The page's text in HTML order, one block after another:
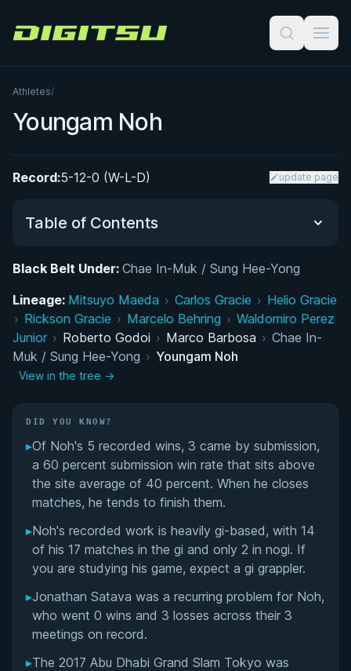
Digitsu
Athletes/
Youngam Noh
Record:5-12-0 (W-L-D) update page
Table of Contents
Performance Summary
Matchup History
Black Belt Under: Chae In-Muk / Sung Hee-Yong
Lineage: Mitsuyo Maeda › Carlos Gracie › Helio Gracie
› Rickson Gracie › Marcelo Behring › Waldomiro Perez
Junior › Roberto Godoi › Marco Barbosa › Chae In-
Muk / Sung Hee-Yong › Youngam Noh
View in the tree →
DID YOU KNOW?
▸Of Noh's 5 recorded wins, 3 came by submission,
a 60 percent submission win rate that sits above
the site average of 40 percent. When he closes
matches, he tends to finish them.
▸Noh's recorded work is heavily gi-based, with 14
of his 17 matches in the gi and only 2 in nogi. If
you are studying his game, expect a gi grappler.
▸Jonathan Satava was a recurring problem for Noh,
who went 0 wins and 3 losses across their 3
meetings on record.
▸The 2017 Abu Dhabi Grand Slam Tokyo was